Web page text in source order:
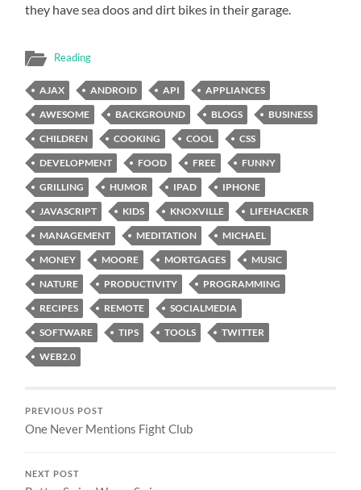
they have sea doos and dirt bikes in their garage.
Reading
AJAX ANDROID API
APPLIANCES
AWESOME
BACKGROUND BLOGS
BUSINESS
CHILDREN
COOKING COOL
CSS
DEVELOPMENT
FOOD FREE
FUNNY
GRILLING
HUMOR IPAD
IPHONE
JAVASCRIPT
KIDS KNOXVILLE
LIFEHACKER
MANAGEMENT
MEDITATION
MICHAEL
MONEY
MOORE MORTGAGES
MUSIC
NATURE
PRODUCTIVITY
PROGRAMMING
RECIPES
REMOTE
SOCIALMEDIA
SOFTWARE
TIPS TOOLS
TWITTER
WEB2.0
PREVIOUS POST
One Never Mentions Fight Club
NEXT POST